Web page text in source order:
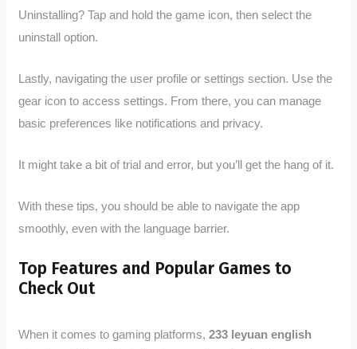
Uninstalling? Tap and hold the game icon, then select the
uninstall option.
Lastly, navigating the user profile or settings section. Use the
gear icon to access settings. From there, you can manage
basic preferences like notifications and privacy.
It might take a bit of trial and error, but you’ll get the hang of it.
With these tips, you should be able to navigate the app
smoothly, even with the language barrier.
Top Features and Popular Games to
Check Out
When it comes to gaming platforms,233 leyuan english